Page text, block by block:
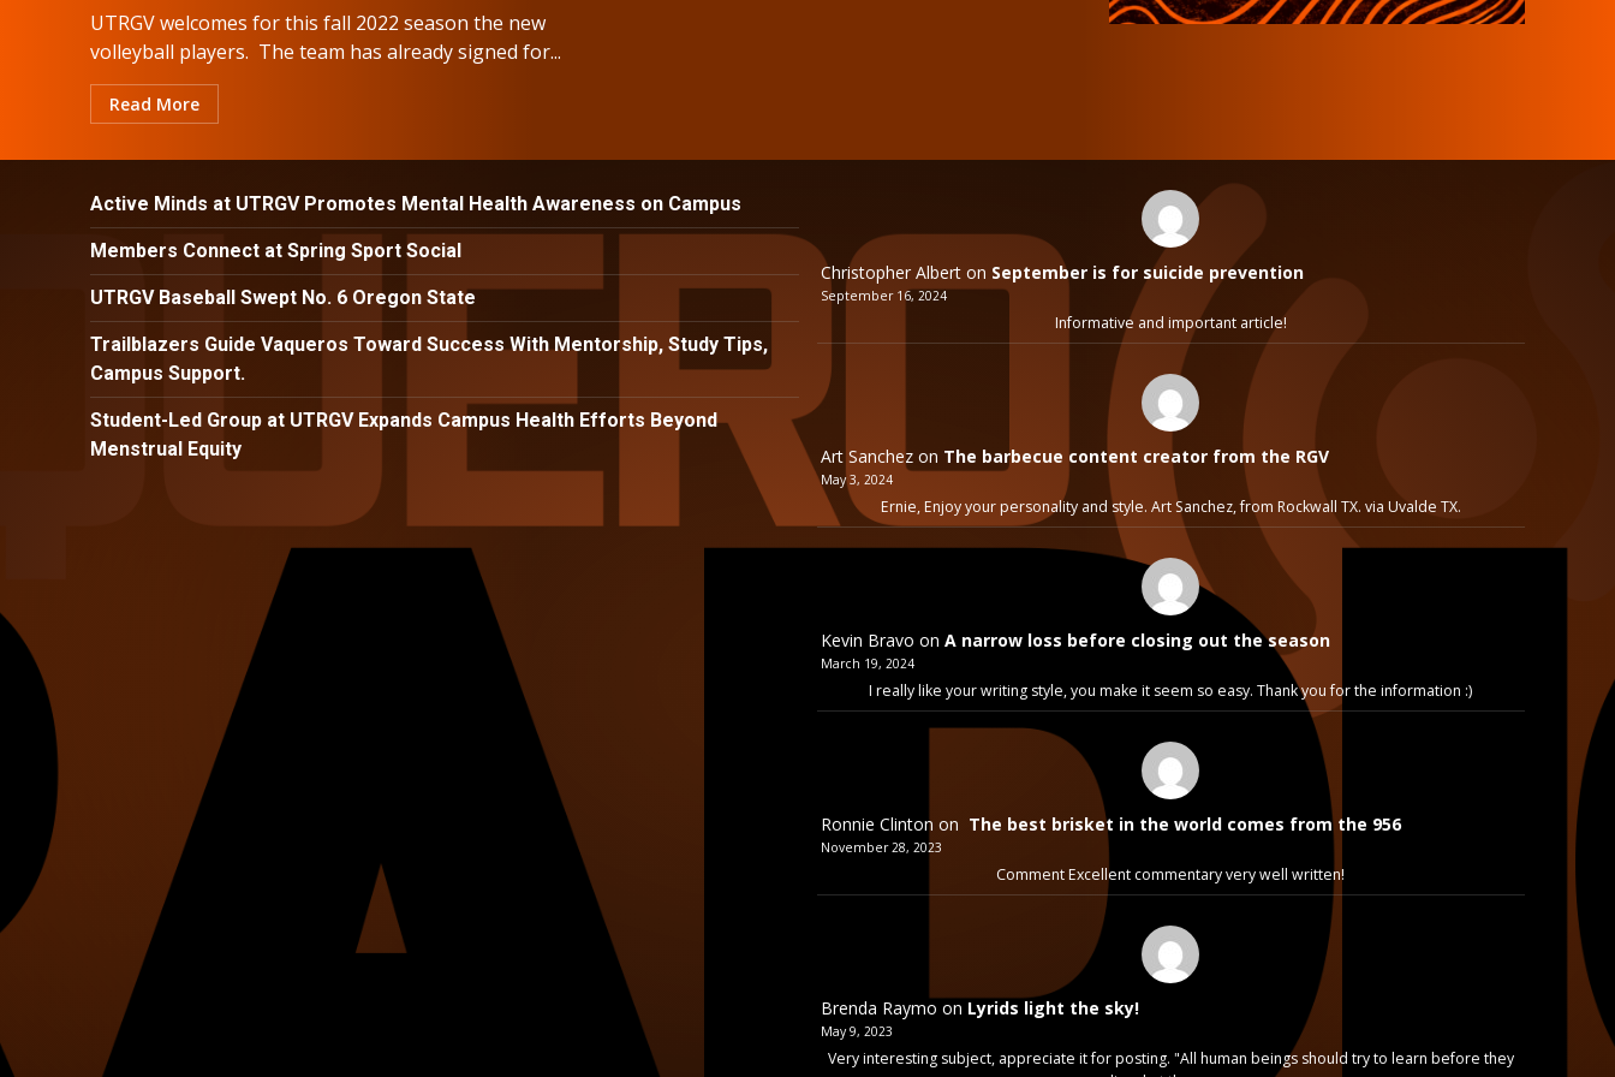
UTRGV welcomes for this fall 2022 season the new
volleyball players. The team has already signed for...
Read More
Active Minds at UTRGV Promotes Mental Health Awareness on Campus
Members Connect at Spring Sport Social
UTRGV Baseball Swept No. 6 Oregon State
Trailblazers Guide Vaqueros Toward Success With Mentorship, Study Tips,
Campus Support.
Student-Led Group at UTRGV Expands Campus Health Efforts Beyond
Menstrual Equity
Christopher Alberton September is for suicide prevention
September 16, 2024
Informative and important article!
Art Sanchezon The barbecue content creator from the RGV
May 3, 2024
Ernie, Enjoy your personality and style. Art Sanchez, from Rockwall TX. via Uvalde TX.
Kevin Bravo on A narrow loss before closing out the season
March 19, 2024
I really like your writing style, you make it seem so easy. Thank you for the information :)
Ronnie Clinton on The best brisket in the world comes from the 956
November 28, 2023
Comment Excellent commentary very well written!
Brenda Raymo on Lyrids light the sky!
May 9, 2023
Very interesting subject, appreciate it for posting. "All human beings should try to learn before they